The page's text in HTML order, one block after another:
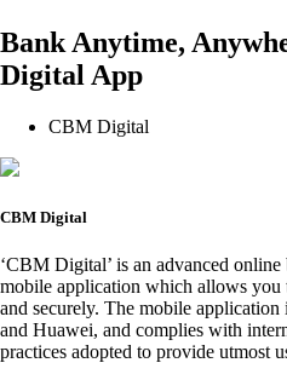
Bank Anytime,
Digital App
CBM Digital
CBM Digital
‘CBM Digital’ is an advanced
mobile application which allows
and securely. The mobile
and Huawei, and complies with
practices adopted to provide utmost